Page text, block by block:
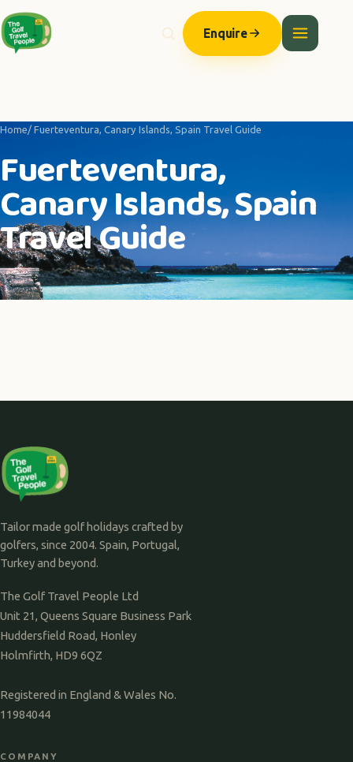
Enquire
Home/ Fuerteventura, Canary Islands, Spain Travel Guide
Fuerteventura,
Canary Islands, Spain
Travel Guide
Tailor made golf holidays crafted by
golfers, since 2004. Spain, Portugal,
Turkey and beyond.
The Golf Travel People Ltd
Unit 21, Queens Square Business Park
Huddersfield Road, Honley
Holmfirth, HD9 6QZ
Registered in England & Wales No.
11984044
COMPANY